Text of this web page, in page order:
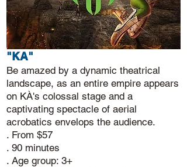
"KA"
Be amazed by a dynamic theatrical
landscape, as an entire empire appears
on KÀ's colossal stage and a
captivating spectacle of aerial
acrobatics envelops the audience.
. From $57
. 90 minutes
. Age group: 3+